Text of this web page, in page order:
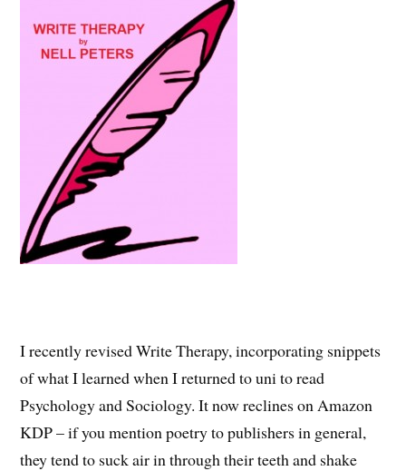
I recently revised Write Therapy, incorporating snippets
of what I learned when I returned to uni to read
Psychology and Sociology. It now reclines on Amazon
KDP – if you mention poetry to publishers in general,
they tend to suck air in through their teeth and shake